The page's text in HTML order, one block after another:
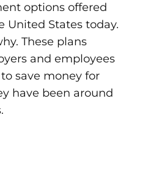
options offered
United States today.
These plans
and employees
save money for
have been around